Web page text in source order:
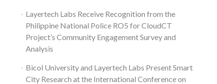
Layertech Labs Receive Recognition from the
Philippine National Police RO5 for CloudCT
Project’s Community Engagement Survey and
Analysis
Bicol University and Layertech Labs Present Smart
City Research at the International Conference on